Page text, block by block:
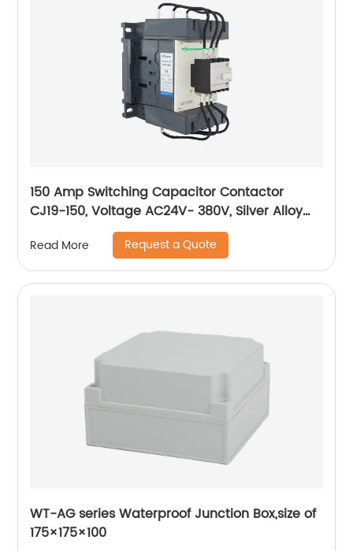
150 Amp Switching Capacitor Contactor
CJ19-150, Voltage AC24V- 380V, Silver Alloy
Contact, Pure Copper Coil, Flame retardant
Housing
Read More Request a Quote
WT-AG series Waterproof Junction Box,size of
175×175×100